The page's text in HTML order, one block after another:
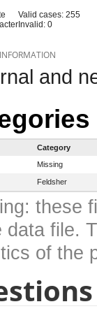
Valid cases: 255
Invalid: 0
and
Category
Missing
Feldsher
these
data file.
of the